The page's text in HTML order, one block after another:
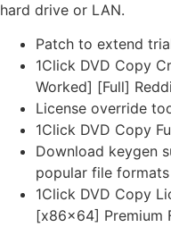
hard drive or LAN.
Patch to extend
1Click DVD Copy
Worked] [Full]
License override
1Click DVD Copy
Download keygen
popular file formats
1Click DVD Copy
[x86x64] Premium